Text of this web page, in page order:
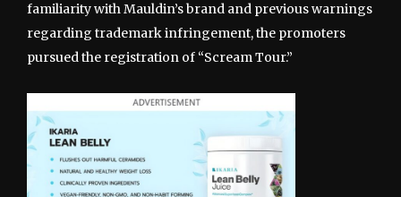
familiarity with Mauldin’s brand and previous warnings
regarding trademark infringement, the promoters
pursued the registration of “Scream Tour.”